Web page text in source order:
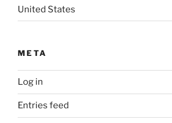
United States
META
Log in
Entries feed